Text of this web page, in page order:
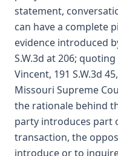
statement,
can have a complete
evidence introduced
S.W.3d at 206;
Vincent, 191 S.W.3d
Missouri Supreme
the rationale behind
party introduces part
transaction, the
introduce or to